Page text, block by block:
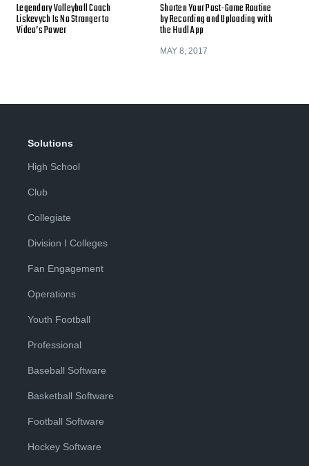
Legendary Volleyball Coach
Liskevych Is No Stranger to
Video’s Power
Shorten Your Post-Game Routine
by Recording and Uploading with
the Hudl App
MAY 8, 2017
Solutions
High School
Club
Collegiate
Division I Colleges
Fan Engagement
Operations
Youth Football
Professional
Baseball Software
Basketball Software
Football Software
Hockey Software